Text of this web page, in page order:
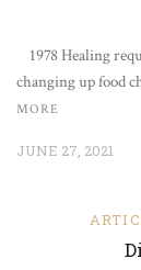
1978 Healing
changing up food
MORE
JUNE 27, 2021